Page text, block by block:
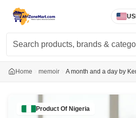
Home memoir A month and a day by
Product Of Nigeria